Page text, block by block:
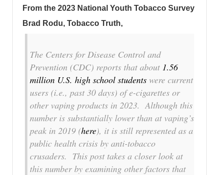
From the 2023 National Youth Tobacco Survey
Brad Rodu, Tobacco Truth,
The Centers for Disease Control and
Prevention (CDC) reports that about 1.56
million U.S. high school students were current
users (i.e., past 30 days) of e-cigarettes or
other vaping products in 2023. Although this
number is substantially lower than at vaping’s
peak in 2019 (here), it is still represented as a
public health crisis by anti-tobacco
crusaders. This post takes a closer look at
this number by examining other factors that